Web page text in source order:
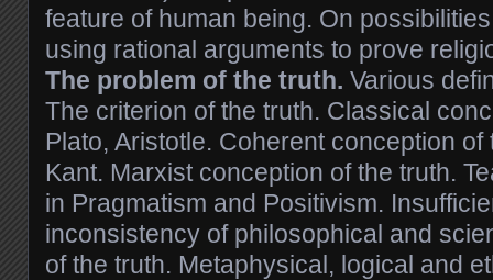
feature of human being. On
using rational arguments to prove
The problem of the truth. Various
The criterion of the truth. Classical
Plato, Aristotle. Coherent conception
Kant. Marxist conception of the truth.
in Pragmatism and Positivism.
inconsistency of philosophical and
of the truth. Metaphysical, logical and